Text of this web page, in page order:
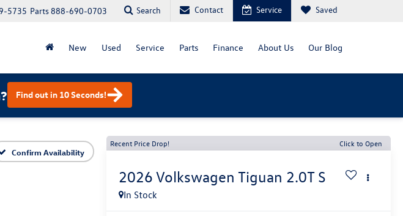
Parts888-690-0703
5735 Search Contact Service Saved
New Used Service Parts Finance About Us Our Blog
Find out in 10 Seconds!
Confirm Availability
Recent Price Drop! Click to Open
2026 Volkswagen Tiguan 2.0T S
In Stock